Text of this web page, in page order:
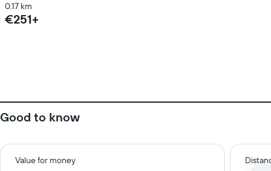
0.17 km
€251+
Good to know
Value for money